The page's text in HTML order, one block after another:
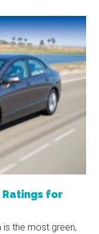
Ratings for
is the most green,